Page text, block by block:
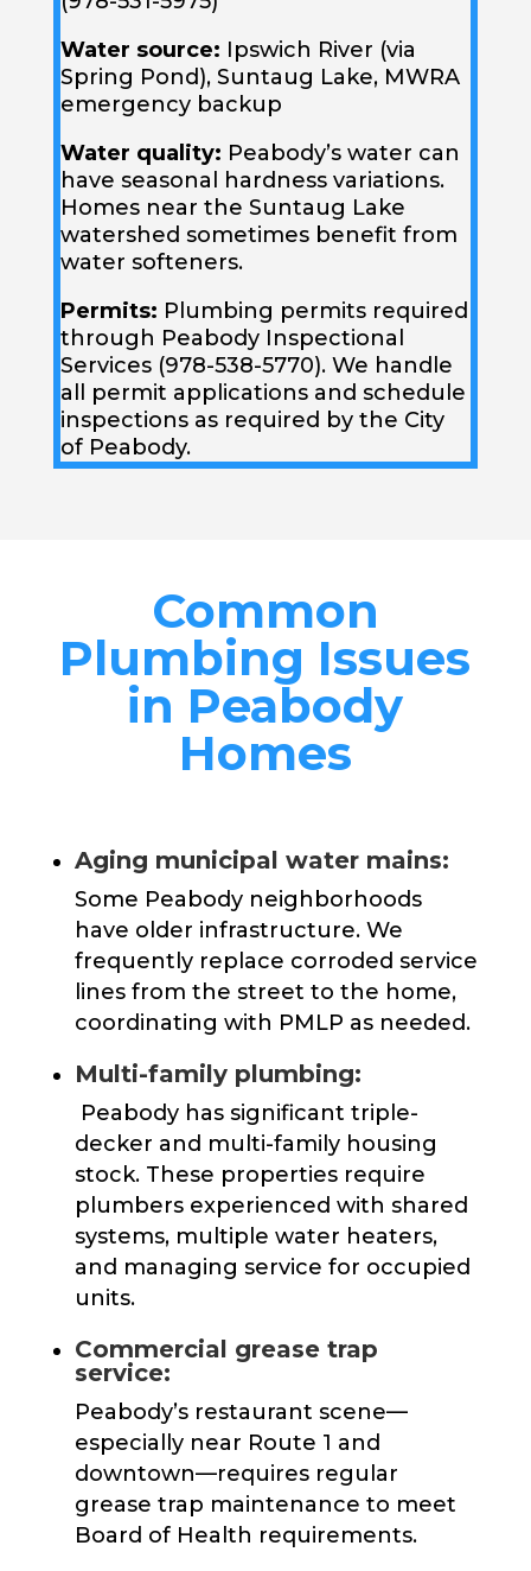
Water source: Ipswich River (via
Spring Pond), Suntaug Lake, MWRA
emergency backup
Water quality: Peabody’s water can
have seasonal hardness variations.
Homes near the Suntaug Lake
watershed sometimes benefit from
water softeners.
Permits: Plumbing permits required
through Peabody Inspectional
Services (978-538-5770). We handle
all permit applications and schedule
inspections as required by the City
of Peabody.
Common
Plumbing Issues
in Peabody
Homes
Aging municipal water mains:
Some Peabody neighborhoods
have older infrastructure. We
frequently replace corroded service
lines from the street to the home,
coordinating with PMLP as needed.
Multi-family plumbing:
Peabody has significant triple-
decker and multi-family housing
stock. These properties require
plumbers experienced with shared
systems, multiple water heaters,
and managing service for occupied
units.
Commercial grease trap
service:
Peabody’s restaurant scene—
especially near Route 1 and
downtown—requires regular
grease trap maintenance to meet
Board of Health requirements.